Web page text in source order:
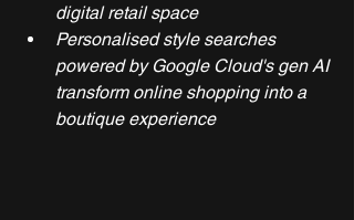
digital retail space
Personalised style searches
powered by Google Cloud's gen AI
transform online shopping into a
boutique experience